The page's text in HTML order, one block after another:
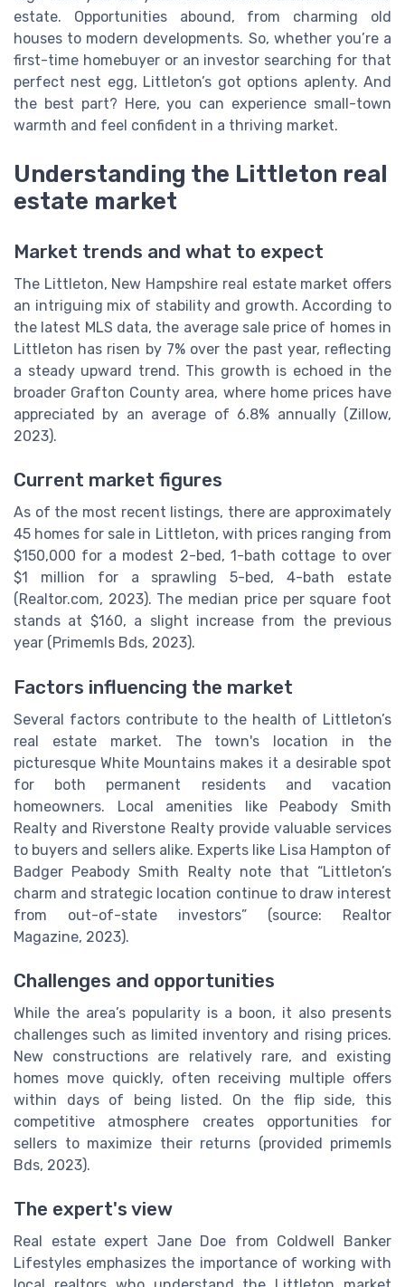
estate. Opportunities abound, from charming old
houses to modern developments. So, whether you’re a
first-time homebuyer or an investor searching for that
perfect nest egg, Littleton’s got options aplenty. And
the best part? Here, you can experience small-town
warmth and feel confident in a thriving market.
Understanding the Littleton real
estate market
Market trends and what to expect
The Littleton, New Hampshire real estate market offers
an intriguing mix of stability and growth. According to
the latest MLS data, the average sale price of homes in
Littleton has risen by 7% over the past year, reflecting
a steady upward trend. This growth is echoed in the
broader Grafton County area, where home prices have
appreciated by an average of 6.8% annually (Zillow,
2023).
Current market figures
As of the most recent listings, there are approximately
45 homes for sale in Littleton, with prices ranging from
$150,000 for a modest 2-bed, 1-bath cottage to over
$1 million for a sprawling 5-bed, 4-bath estate
(Realtor.com, 2023). The median price per square foot
stands at $160, a slight increase from the previous
year (Primemls Bds, 2023).
Factors influencing the market
Several factors contribute to the health of Littleton’s
real estate market. The town's location in the
picturesque White Mountains makes it a desirable spot
for both permanent residents and vacation
homeowners. Local amenities like Peabody Smith
Realty and Riverstone Realty provide valuable services
to buyers and sellers alike. Experts like Lisa Hampton of
Badger Peabody Smith Realty note that “Littleton’s
charm and strategic location continue to draw interest
from out-of-state investors” (source: Realtor
Magazine, 2023).
Challenges and opportunities
While the area’s popularity is a boon, it also presents
challenges such as limited inventory and rising prices.
New constructions are relatively rare, and existing
homes move quickly, often receiving multiple offers
within days of being listed. On the flip side, this
competitive atmosphere creates opportunities for
sellers to maximize their returns (provided primemls
Bds, 2023).
The expert's view
Real estate expert Jane Doe from Coldwell Banker
Lifestyles emphasizes the importance of working with